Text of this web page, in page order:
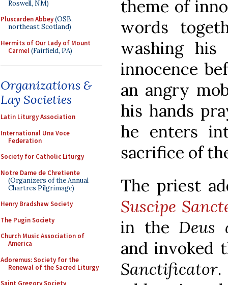
Roswell, NM)
Pluscarden Abbey(OSB,
northeast Scotland)
Hermits of Our Lady of Mount
Carmel(Fairfield, PA)
Organizations &
Lay Societies
Latin Liturgy Association
International Una Voce
Federation
Society for Catholic Liturgy
Notre Dame de Chretiente
(Organizers of the Annual
Chartres Pilgrimage)
Henry Bradshaw Society
The Pugin Society
Church Music Association of
America
Adoremus: Society for the
Renewal of the Sacred Liturgy
Saint Gregory Society
theme of
words
washing his
innocence
an angry
his hands
he enters
sacrifice of
The priest
Suscipe
in the Deus
and invoked
Sanctificator